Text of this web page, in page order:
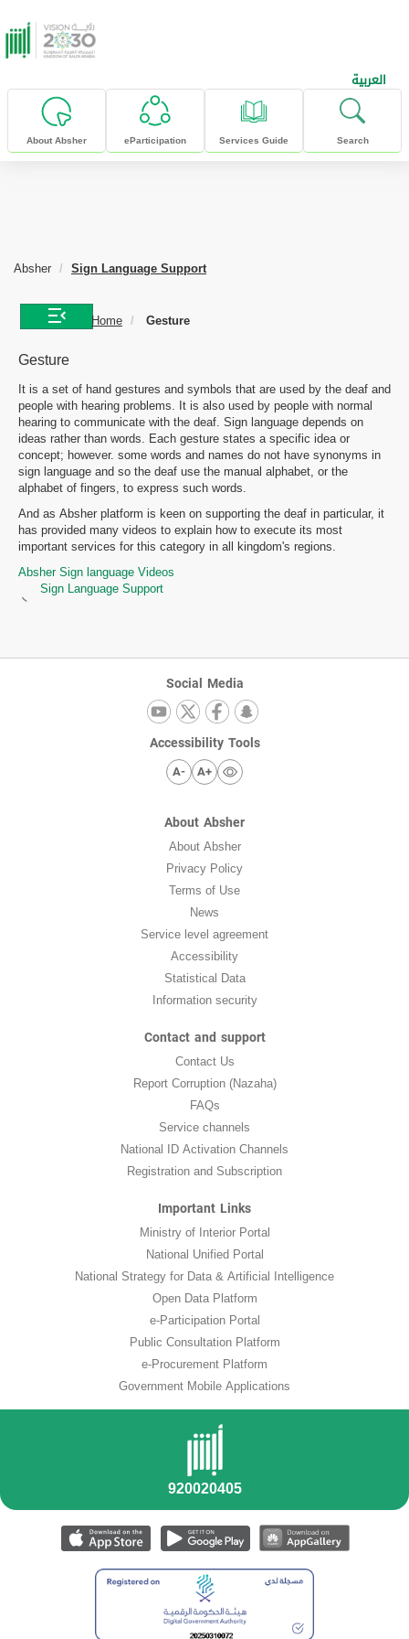
skip to main content
العربية
About Absher eParticipation Services Guide Search
Absher Sign Language Support
Home Gesture
Gesture
It is a set of hand gestures and symbols that are used by the deaf and
people with hearing problems. It is also used by people with normal
hearing to communicate with the deaf. Sign language depends on
ideas rather than words. Each gesture states a specific idea or
concept; however. some words and names do not have synonyms in
sign language and so the deaf use the manual alphabet, or the
alphabet of fingers, to express such words.
And as Absher platform is keen on supporting the deaf in particular, it
has provided many videos to explain how to execute its most
important services for this category in all kingdom's regions.
Absher Sign language Videos
Sign Language Support
Social Media
Accessibility Tools
A- A+
About Absher
About Absher
Privacy Policy
Terms of Use
News
Service level agreement
Accessibility
Statistical Data
Information security
Contact and support
Contact Us
Report Corruption (Nazaha)
FAQs
Service channels
National ID Activation Channels
Registration and Subscription
Important Links
Ministry of Interior Portal
National Unified Portal
National Strategy for Data & Artificial Intelligence
Open Data Platform
e-Participation Portal
Public Consultation Platform
e-Procurement Platform
Government Mobile Applications